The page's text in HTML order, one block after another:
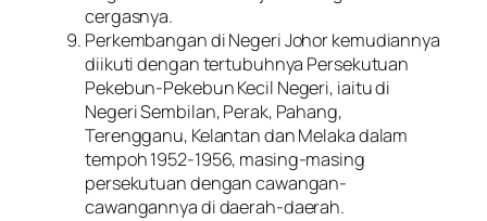
cergasnya.
Perkembangan di Negeri Johor kemudiannya
diikuti dengan tertubuhnya Persekutuan
Pekebun-Pekebun Kecil Negeri, iaitu di
Negeri Sembilan, Perak, Pahang,
Terengganu, Kelantan dan Melaka dalam
tempoh 1952-1956, masing-masing
persekutuan dengan cawangan-
cawangannya di daerah-daerah.